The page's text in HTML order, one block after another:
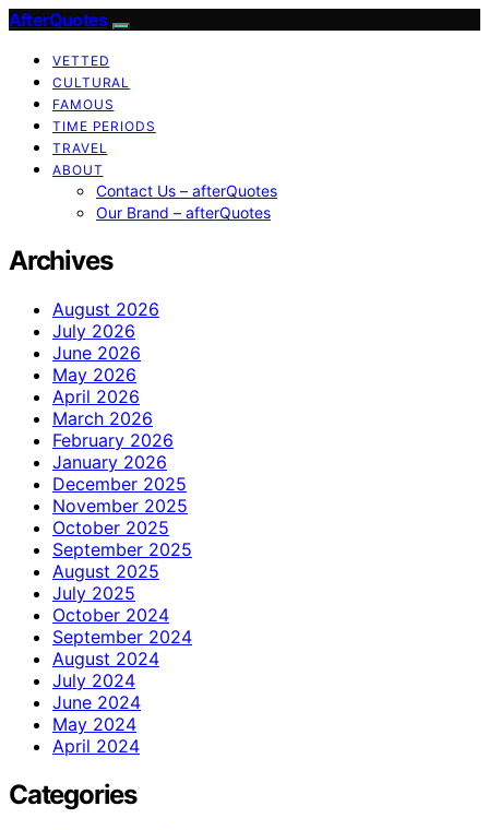
AfterQuotes
VETTED
CULTURAL
FAMOUS
TIME PERIODS
TRAVEL
ABOUT
Contact Us – afterQuotes
Our Brand – afterQuotes
Archives
August 2026
July 2026
June 2026
May 2026
April 2026
March 2026
February 2026
January 2026
December 2025
November 2025
October 2025
September 2025
August 2025
July 2025
October 2024
September 2024
August 2024
July 2024
June 2024
May 2024
April 2024
Categories